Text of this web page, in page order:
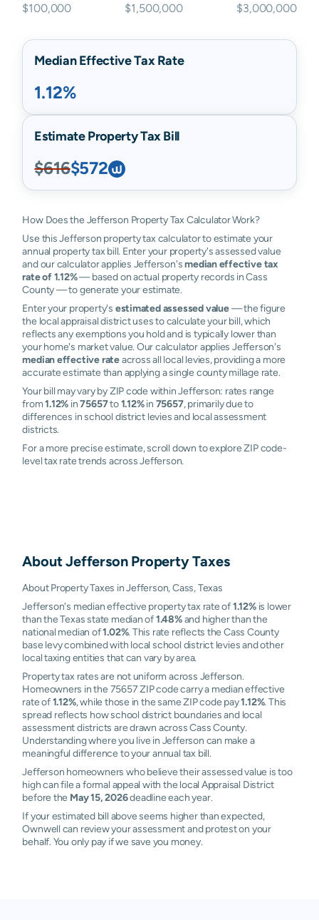
$100,000 $1,500,000 $3,000,000
Median Effective Tax Rate
1.12%
Estimate Property Tax Bill
$616$572
How Does the Jefferson Property Tax Calculator Work?
Use this Jefferson property tax calculator to estimate your
annual property tax bill. Enter your property's assessed value
and our calculator applies Jefferson'smedian effective tax
rate of 1.12%— based on actual property records in Cass
County — to generate your estimate.
Enter your property's estimated assessed value— the figure
the local appraisal district uses to calculate your bill, which
reflects any exemptions you hold and is typically lower than
your home's market value. Our calculator applies Jefferson's
median effective rateacross all local levies, providing a more
accurate estimate than applying a single county millage rate.
Your bill may vary by ZIP code within Jefferson: rates range
from1.12% in75657to1.12%in 75657, primarily due to
differences in school district levies and local assessment
districts.
For a more precise estimate, scroll down to explore ZIP code-
level tax rate trends across Jefferson.
AboutJeffersonProperty Taxes
About Property Taxes in Jefferson, Cass, Texas
Jefferson's median effective property tax rate of1.12%is lower
than the Texas state median of1.48%and higher than the
national median of1.02%. This rate reflects the Cass County
base levy combined with local school district levies and other
local taxing entities that can vary by area.
Property tax rates are not uniform across Jefferson.
Homeowners in the 75657 ZIP code carry a median effective
rate of1.12%, while those in the same ZIP code pay1.12%. This
spread reflects how school district boundaries and local
assessment districts are drawn across Cass County.
Understanding where you live in Jefferson can make a
meaningful difference to your annual tax bill.
Jefferson homeowners who believe their assessed value is too
high can file a formal appeal with the local Appraisal District
before the May 15, 2026deadline each year.
If your estimated bill above seems higher than expected,
Ownwell can review your assessment and protest on your
behalf. You only pay if we save you money.